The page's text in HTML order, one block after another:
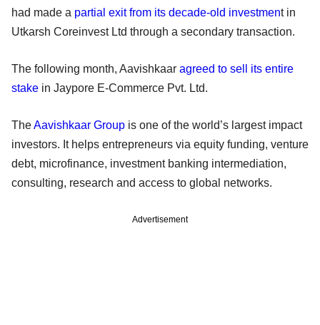
had made a partial exit from its decade-old investment in
Utkarsh Coreinvest Ltd through a secondary transaction.
The following month, Aavishkaar agreed to sell its entire
stake in Jaypore E-Commerce Pvt. Ltd.
TheAavishkaar Group is one of the world’s largest impact
investors. It helps entrepreneurs via equity funding, venture
debt, microfinance, investment banking intermediation,
consulting, research and access to global networks.
Advertisement